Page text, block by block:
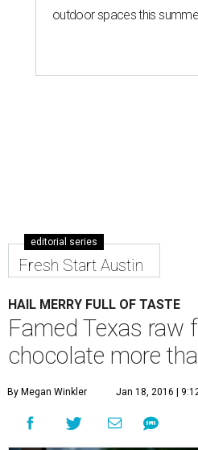
outdoor spaces this
editorial series
Fresh Start Austin
HAIL MERRY FULL OF TASTE
Famed Texas raw
chocolate more
By Megan Winkler Jan 18, 2016 |